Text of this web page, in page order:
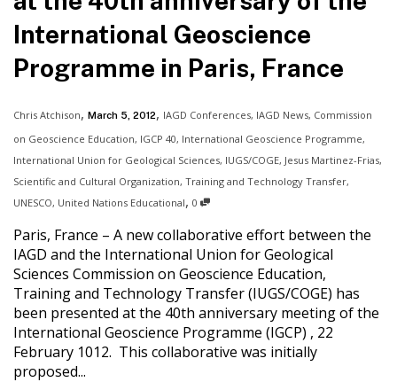
International Geoscience
Programme in Paris, France
Chris Atchison, March 5, 2012, IAGD Conferences, IAGD News, Commission
on Geoscience Education, IGCP 40, International Geoscience Programme,
International Union for Geological Sciences, IUGS/COGE, Jesus Martinez-Frias,
Scientific and Cultural Organization, Training and Technology Transfer,
UNESCO, United Nations Educational, 0
Paris, France – A new collaborative effort between the
IAGD and the International Union for Geological
Sciences Commission on Geoscience Education,
Training and Technology Transfer (IUGS/COGE) has
been presented at the 40th anniversary meeting of the
International Geoscience Programme (IGCP) , 22
February 1012. This collaborative was initially
proposed...